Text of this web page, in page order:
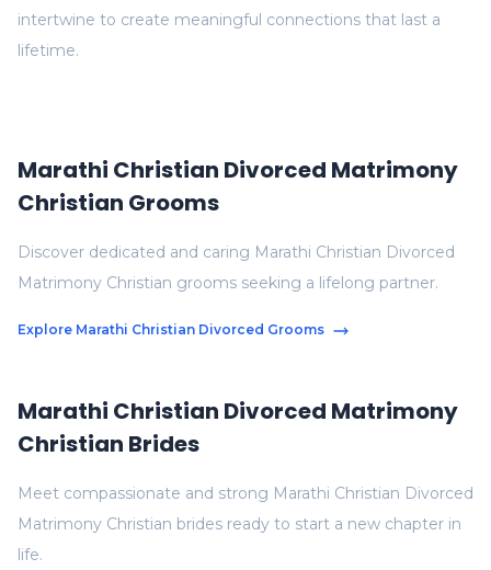
intertwine to create meaningful connections that last a
lifetime.
Marathi Christian Divorced Matrimony
Christian Brides
Meet compassionate and strong Marathi Christian Divorced
Matrimony Christian brides ready to start a new chapter in
life.
Marathi Christian Divorced Matrimony
Christian Grooms
Discover dedicated and caring Marathi Christian Divorced
Matrimony Christian grooms seeking a lifelong partner.
Explore Marathi Christian Divorced Grooms